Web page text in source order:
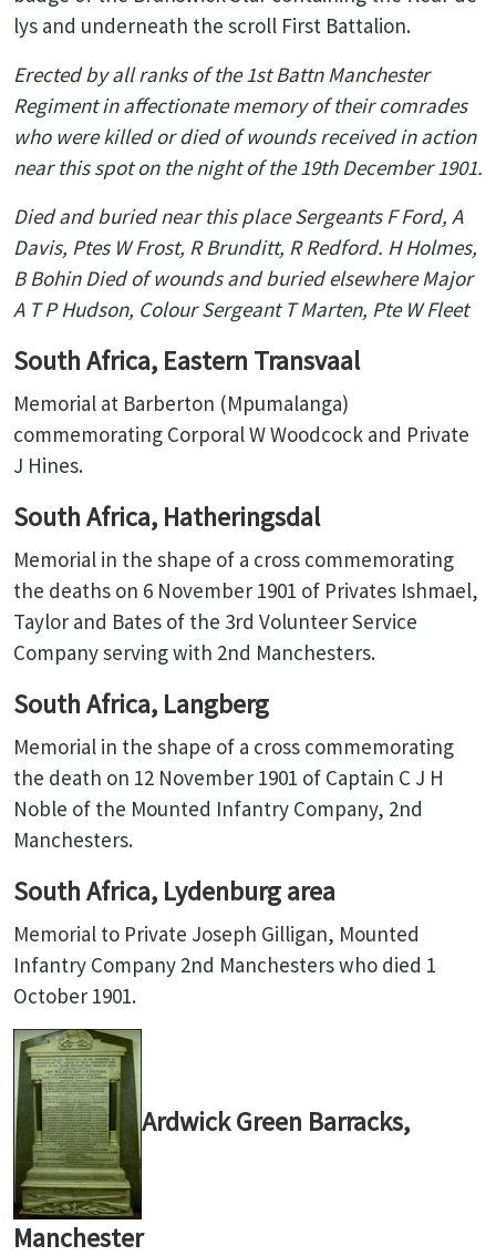
lys and underneath the scroll First Battalion.
Erected by all ranks of the1st Battn Manchester
Regimentin affectionate memory of their comrades
who were killedor died of wounds received in action
near this spot on the night ofthe 19th December 1901.
Died and buried near this placeSergeants F Ford, A
Davis, Ptes W Frost, R Brunditt, R Redford. H Holmes,
B BohinDied of wounds and buried elsewhereMajor
A T P Hudson, Colour Sergeant T Marten, Pte W Fleet
South Africa, Eastern Transvaal
Memorial at Barberton (Mpumalanga)
commemorating Corporal W Woodcock and Private
J Hines.
South Africa, Hatheringsdal
Memorial in the shape of a cross commemorating
the deaths on 6 November 1901 of Privates Ishmael,
Taylor and Bates of the 3rd Volunteer Service
Company serving with 2nd Manchesters.
South Africa, Langberg
Memorial in the shape of a cross commemorating
the death on 12 November 1901 of Captain C J H
Noble of the Mounted Infantry Company, 2nd
Manchesters.
South Africa, Lydenburg area
Memorial to Private Joseph Gilligan, Mounted
Infantry Company 2nd Manchesters who died 1
October 1901.
Ardwick Green Barracks,
Manchester